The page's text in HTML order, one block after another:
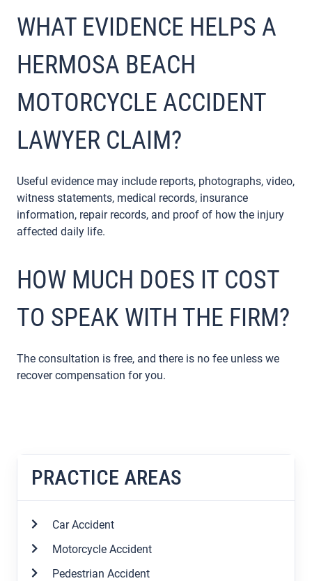
WHAT EVIDENCE HELPS A
HERMOSA BEACH
MOTORCYCLE ACCIDENT
LAWYER CLAIM?
Useful evidence may include reports, photographs, video,
witness statements, medical records, insurance
information, repair records, and proof of how the injury
affected daily life.
HOW MUCH DOES IT COST
TO SPEAK WITH THE FIRM?
The consultation is free, and there is no fee unless we
recover compensation for you.
PRACTICE AREAS
Car Accident
Motorcycle Accident
Pedestrian Accident